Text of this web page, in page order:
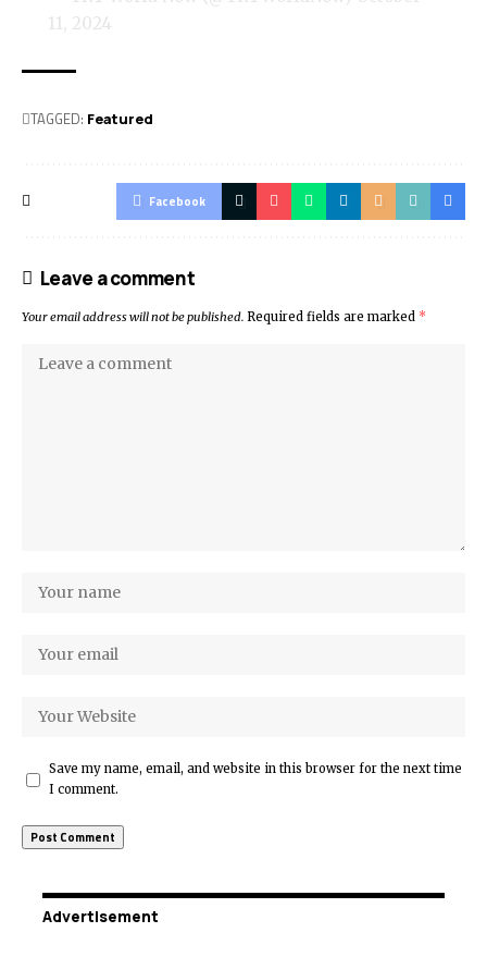
11, 2024
TAGGED: Featured
Facebook
Leave a comment
Your email address will not be published. Required fields are marked *
Save my name, email, and website in this browser for the next time
I comment.
Advertisement